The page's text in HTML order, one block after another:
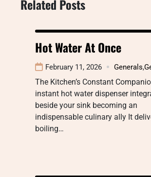
Related Posts
Hot Water At Once
February 11, 2026 Generals,
The Kitchen’s Constant
instant hot water dispenser
beside your sink becoming an
indispensable culinary ally It
boiling…